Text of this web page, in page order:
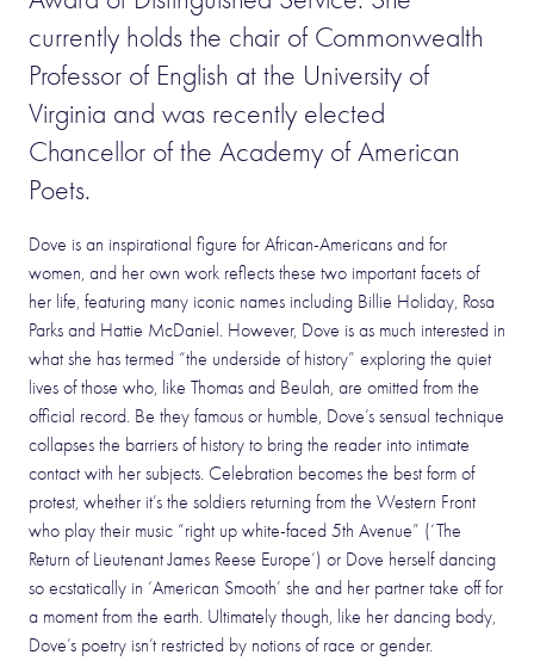
currently holds the chair of Commonwealth
Professor of English at the University of
Virginia and was recently elected
Chancellor of the Academy of American
Poets.
Dove is an inspirational figure for African-Americans and for
women, and her own work reflects these two important facets of
her life, featuring many iconic names including Billie Holiday, Rosa
Parks and Hattie McDaniel. However, Dove is as much interested in
what she has termed “the underside of history” exploring the quiet
lives of those who, like Thomas and Beulah, are omitted from the
official record. Be they famous or humble, Dove’s sensual technique
collapses the barriers of history to bring the reader into intimate
contact with her subjects. Celebration becomes the best form of
protest, whether it’s the soldiers returning from the Western Front
who play their music “right up white-faced 5th Avenue” (‘The
Return of Lieutenant James Reese Europe’) or Dove herself dancing
so ecstatically in ‘American Smooth’ she and her partner take off for
a moment from the earth. Ultimately though, like her dancing body,
Dove’s poetry isn’t restricted by notions of race or gender.